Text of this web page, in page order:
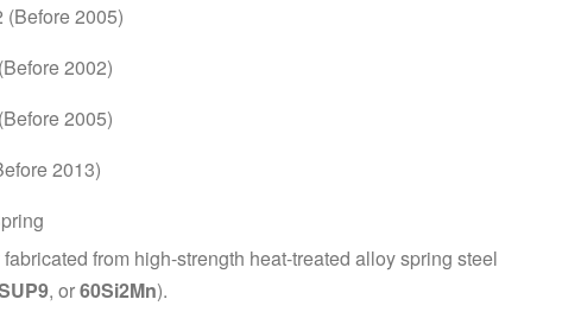
(Before 2005)
2002)
2005)
2013)
from high-strength heat-treated alloy spring steel
, or60Si2Mn).